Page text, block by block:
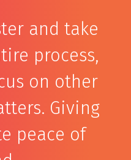
and take
process,
on other
Giving
peace of